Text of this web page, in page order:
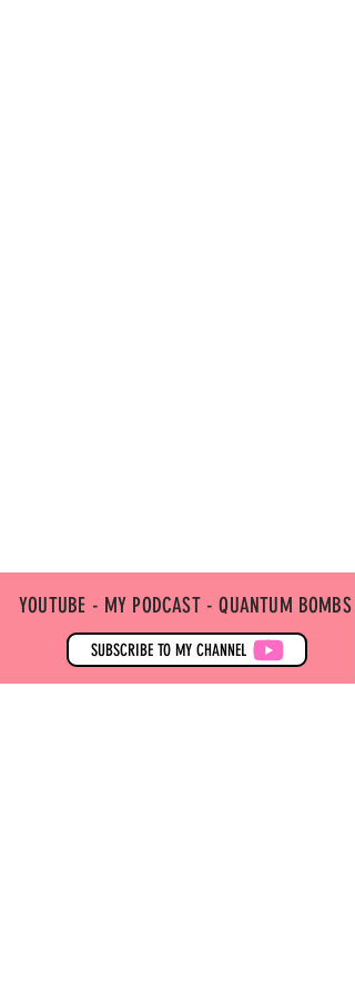
YOUTUBE - MY PODCAST - QUANTUM BOMBS
SUBSCRIBE TO MY CHANNEL